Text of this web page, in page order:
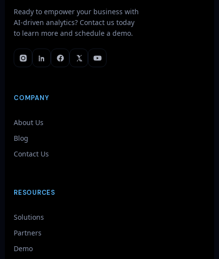
Ready to empower your business with
AI-driven analytics? Contact us today
to learn more and schedule a demo.
COMPANY
About Us
Blog
Contact Us
RESOURCES
Solutions
Partners
Demo